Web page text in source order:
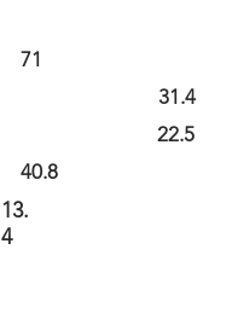
71
40.8
13.
4
31.4
22.5